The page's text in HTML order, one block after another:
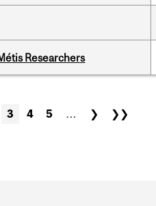
Researchers
3 4 5 … ❯ ❯❯